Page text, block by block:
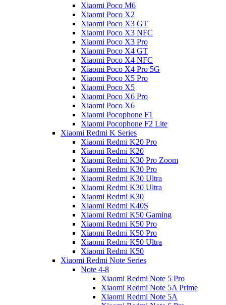
Xiaomi Poco M6
Xiaomi Poco X2
Xiaomi Poco X3 GT
Xiaomi Poco X3 NFC
Xiaomi Poco X3 Pro
Xiaomi Poco X4 GT
Xiaomi Poco X4 NFC
Xiaomi Poco X4 Pro 5G
Xiaomi Poco X5 Pro
Xiaomi Poco X5
Xiaomi Poco X6 Pro
Xiaomi Poco X6
Xiaomi Pocophone F1
Xiaomi Pocophone F2 Lite
Xiaomi Redmi K Series
Xiaomi Redmi K20 Pro
Xiaomi Redmi K20
Xiaomi Redmi K30 Pro Zoom
Xiaomi Redmi K30 Pro
Xiaomi Redmi K30 Ultra
Xiaomi Redmi K30 Ultra
Xiaomi Redmi K30
Xiaomi Redmi K40S
Xiaomi Redmi K50 Gaming
Xiaomi Redmi K50 Pro
Xiaomi Redmi K50 Pro
Xiaomi Redmi K50 Ultra
Xiaomi Redmi K50
Xiaomi Redmi Note Series
Note 4-8
Xiaomi Redmi Note 5 Pro
Xiaomi Redmi Note 5A Prime
Xiaomi Redmi Note 5A